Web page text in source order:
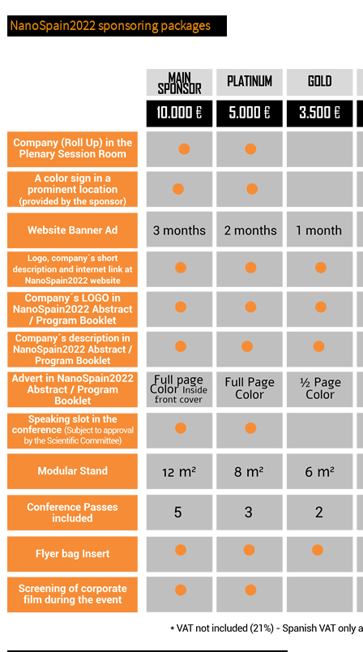
NanoSpain2022 sponsoring packages